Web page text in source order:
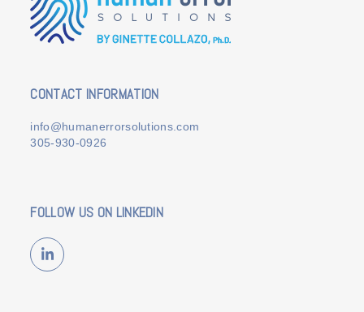
CONTACT INFORMATION
info@humanerrorsolutions.com
305-930-0926
FOLLOW US ON LINKEDIN
LinkedIn